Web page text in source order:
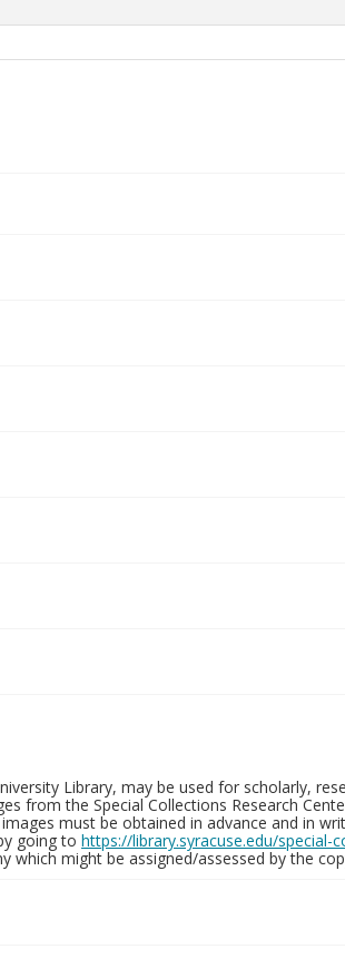
Library, may be used for scholarly,
from the Special Collections Research
must be obtained in advance and in
going to https://library.syracuse.edu/special-
which might be assigned/assessed by the